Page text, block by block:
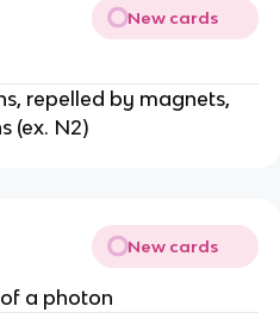
New cards
repelled by magnets,
(ex. N2)
New cards
a photon